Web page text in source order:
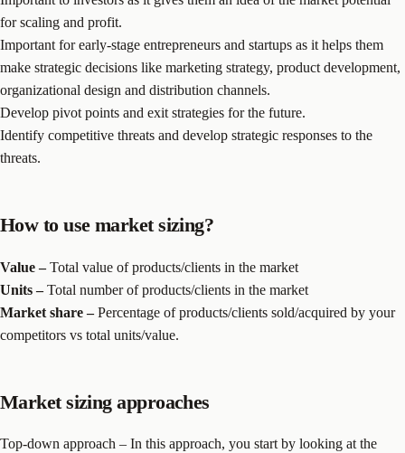
for scaling and profit.
Important for early-stage entrepreneurs and startups as it helps them
make strategic decisions like marketing strategy, product development,
organizational design and distribution channels.
Develop pivot points and exit strategies for the future.
Identify competitive threats and develop strategic responses to the
threats.
How to use market sizing?
Value –Total value of products/clients in the market
Units –Total number of products/clients in the market
Market share –Percentage of products/clients sold/acquired by your
competitors vs total units/value.
Market sizing approaches
Top-down approach – In this approach, you start by looking at the